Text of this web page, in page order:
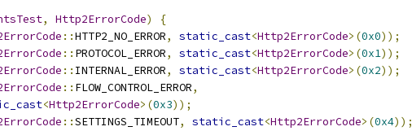
, Http2ErrorCode)
{
::HTTP2_NO_ERROR, static_cast<Http2ErrorCode>(0x0));
:: PROTOCOL_ERROR, static_cast<Http2ErrorCode>(0x1));
:: INTERNAL_ERROR, static_cast<Http2ErrorCode>(0x2));
:: FLOW_CONTROL_ERROR,
<Http2ErrorCode>(0x3));
::SETTINGS_TIMEOUT, static_cast<Http2ErrorCode>(0x4));